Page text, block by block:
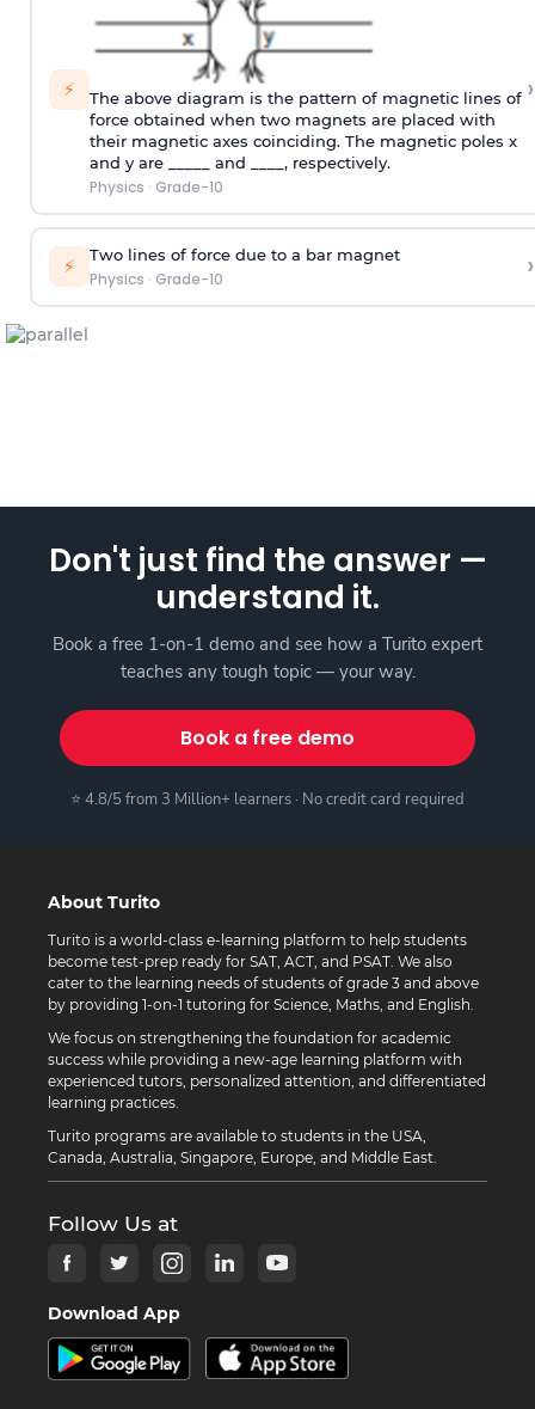
⚡
The above diagram is the pattern of magnetic lines of
force obtained when two magnets are placed with
their magnetic axes coinciding. The magnetic poles x
and y are _____ and ____, respectively.
Physics · Grade-10
›
⚡ Two lines of force due to a bar magnet
Physics · Grade-10 ›
Don't just find the answer —
understand it.
Book a free 1-on-1 demo and see how a Turito expert
teaches any tough topic — your way.
Book a free demo
⭐ 4.8/5 from 3 Million+ learners · No credit card required
About Turito
Turito is a world-class e-learning platform to help students
become test-prep ready for SAT, ACT, and PSAT. We also
cater to the learning needs of students of grade 3 and above
by providing 1-on-1 tutoring for Science, Maths, and English.
We focus on strengthening the foundation for academic
success while providing a new-age learning platform with
experienced tutors, personalized attention, and differentiated
learning practices.
Turito programs are available to students in the USA,
Canada, Australia, Singapore, Europe, and Middle East.
Follow Us at
Download App